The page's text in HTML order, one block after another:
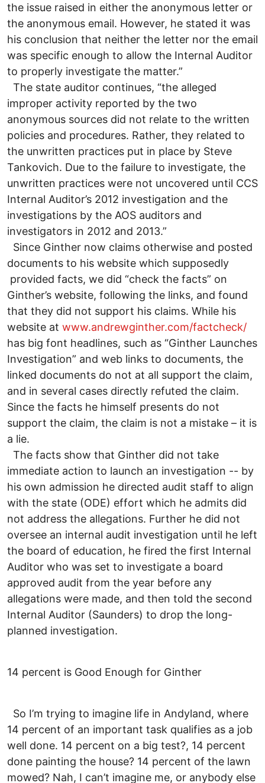
the issue raised in either the anonymous letter or
the anonymous email. However, he stated it was
his conclusion that neither the letter nor the email
was specific enough to allow the Internal Auditor
to properly investigate the matter.”
The state auditor continues, “the alleged
improper activity reported by the two
anonymous sources did not relate to the written
policies and procedures. Rather, they related to
the unwritten practices put in place by Steve
Tankovich. Due to the failure to investigate, the
unwritten practices were not uncovered until CCS
Internal Auditor’s 2012 investigation and the
investigations by the AOS auditors and
investigators in 2012 and 2013.”
Since Ginther now claims otherwise and posted
documents to his website which supposedly
provided facts, we did “check the facts” on
Ginther’s website, following the links, and found
that they did not support his claims. While his
website at www.andrewginther.com/factcheck/
has big font headlines, such as “Ginther Launches
Investigation” and web links to documents, the
linked documents do not at all support the claim,
and in several cases directly refuted the claim.
Since the facts he himself presents do not
support the claim, the claim is not a mistake – it is
a lie.
The facts show that Ginther did not take
immediate action to launch an investigation -- by
his own admission he directed audit staff to align
with the state (ODE) effort which he admits did
not address the allegations. Further he did not
oversee an internal audit investigation until he left
the board of education, he fired the first Internal
Auditor who was set to investigate a board
approved audit from the year before any
allegations were made, and then told the second
Internal Auditor (Saunders) to drop the long-
planned investigation.
14 percent is Good Enough for Ginther
So I’m trying to imagine life in Andyland, where
14 percent of an important task qualifies as a job
well done. 14 percent on a big test?, 14 percent
done painting the house? 14 percent of the lawn
mowed? Nah, I can’t imagine me, or anybody else